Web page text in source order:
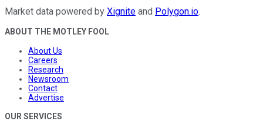
Market data powered by Xignite and Polygon.io.
ABOUT THE MOTLEY FOOL
About Us
Careers
Research
Newsroom
Contact
Advertise
OUR SERVICES